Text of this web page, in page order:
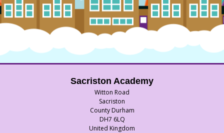
Sacriston Academy
Witton Road
Sacriston
County Durham
DH7 6LQ
United Kingdom